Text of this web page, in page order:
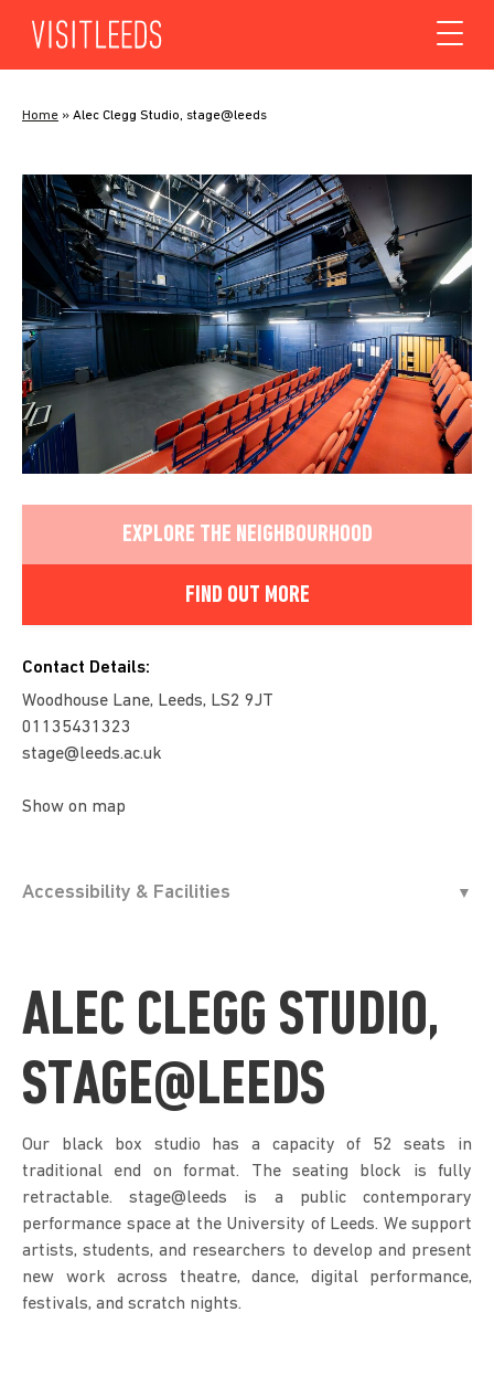
Home » Alec Clegg Studio, stage@leeds
EXPLORE THE NEIGHBOURHOOD
FIND OUT MORE
Contact Details:
Woodhouse Lane, Leeds, LS2 9JT
01135431323
stage@leeds.ac.uk
Show on map
Accessibility & Facilities
ALEC CLEGG STUDIO,
STAGE@LEEDS
Our black box studio has a capacity of 52 seats in
traditional end on format. The seating block is fully
retractable. stage@leeds is a public contemporary
performance space at the University of Leeds. We support
artists, students, and researchers to develop and present
new work across theatre, dance, digital performance,
festivals, and scratch nights.